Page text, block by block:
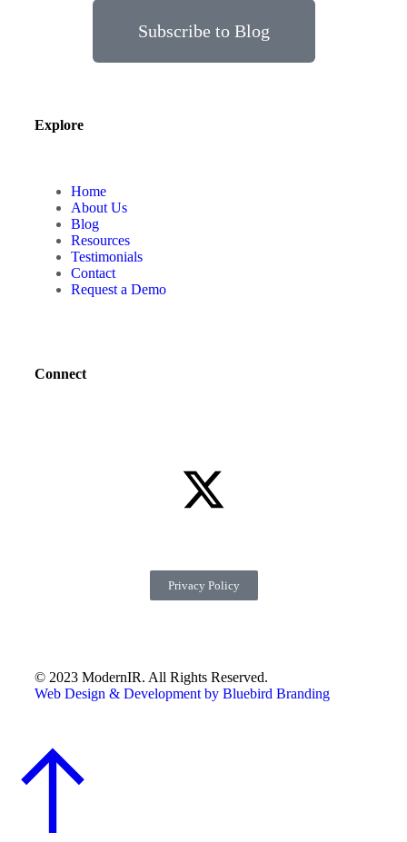
Subscribe to Blog
Explore
Home
About Us
Blog
Resources
Testimonials
Contact
Request a Demo
Connect
© 2023 ModernIR. All Rights Reserved.
Web Design & Development by Bluebird Branding
Privacy Policy